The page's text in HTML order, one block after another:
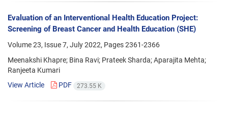
Evaluation of an Interventional Health Education Project:
Screening of Breast Cancer and Health Education (SHE)
Volume 23, Issue 7, July 2022, Pages2361-2366
Meenakshi Khapre; Bina Ravi; Prateek Sharda; Aparajita Mehta;
Ranjeeta Kumari
View Article
PDF 273.55 K